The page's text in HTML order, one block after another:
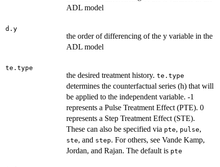
ADL model
d.y
the order of differencing of the y variable in the
ADL model
te.type
the desired treatment history. te.type
determines the counterfactual series (h) that will
be applied to the independent variable. -1
represents a Pulse Treatment Effect (PTE). 0
represents a Step Treatment Effect (STE).
These can also be specified via pte, pulse,
ste, and step. For others, see Vande Kamp,
Jordan, and Rajan. The default is pte